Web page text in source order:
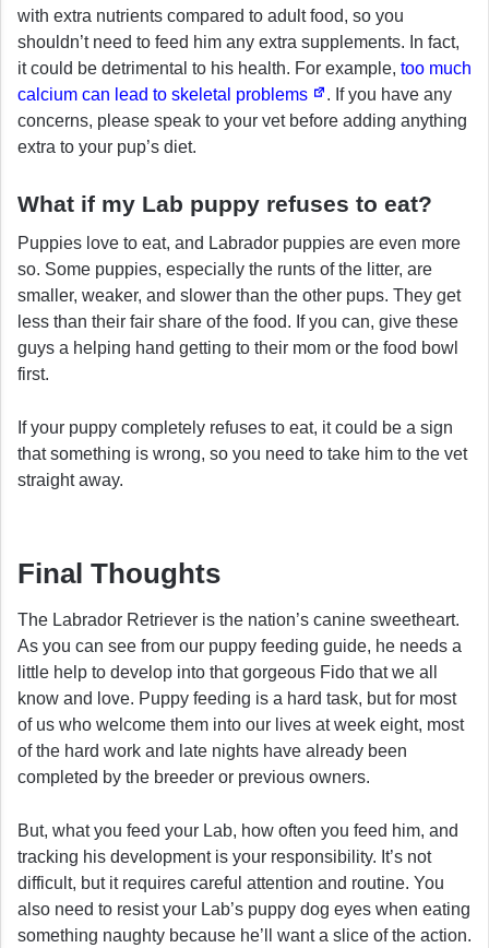
with extra nutrients compared to adult food, so you
shouldn’t need to feed him any extra supplements. In fact,
it could be detrimental to his health. For example, too much
calcium can lead to skeletal problems
. If you have any
concerns, please speak to your vet before adding anything
extra to your pup’s diet.
What if my Lab puppy refuses to eat?
Puppies love to eat, and Labrador puppies are even more
so. Some puppies, especially the runts of the litter, are
smaller, weaker, and slower than the other pups. They get
less than their fair share of the food. If you can, give these
guys a helping hand getting to their mom or the food bowl
first.
If your puppy completely refuses to eat, it could be a sign
that something is wrong, so you need to take him to the vet
straight away.
Final Thoughts
The Labrador Retriever is the nation’s canine sweetheart.
As you can see from our puppy feeding guide, he needs a
little help to develop into that gorgeous Fido that we all
know and love. Puppy feeding is a hard task, but for most
of us who welcome them into our lives at week eight, most
of the hard work and late nights have already been
completed by the breeder or previous owners.
But, what you feed your Lab, how often you feed him, and
tracking his development is your responsibility. It’s not
difficult, but it requires careful attention and routine. You
also need to resist your Lab’s puppy dog eyes when eating
something naughty because he’ll want a slice of the action.